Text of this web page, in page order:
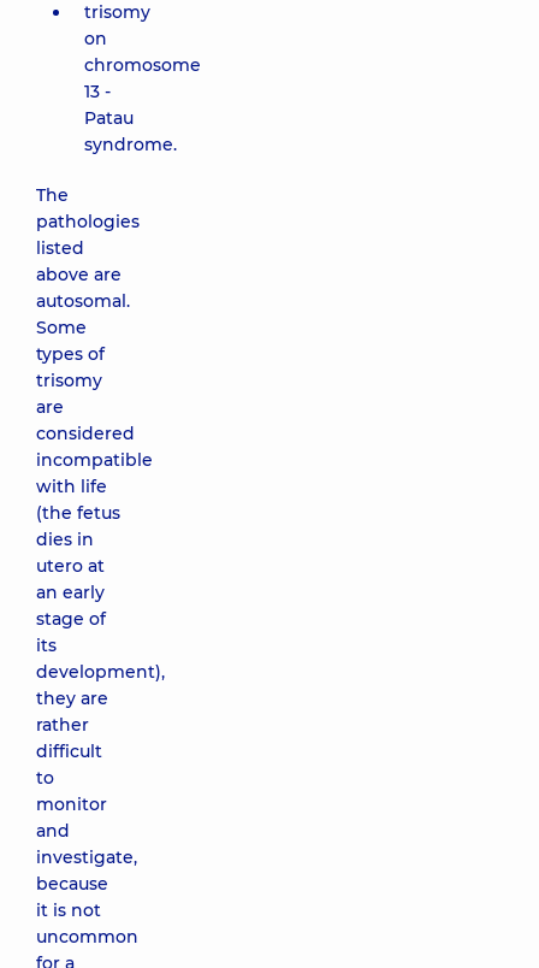
trisomy
on
chromosome
13 -
Patau
syndrome.
The
pathologies
listed
above are
autosomal.
Some
types of
trisomy
are
considered
incompatible
with life
(the fetus
dies in
utero at
an early
stage of
its
development),
they are
rather
difficult
to
monitor
and
investigate,
because
it is not
uncommon
for a